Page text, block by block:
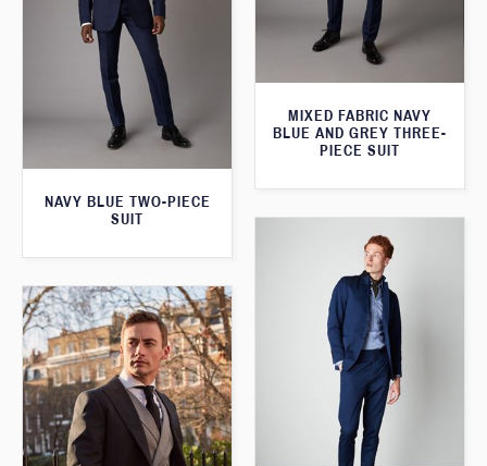
MIXED FABRIC NAVY
BLUE AND GREY THREE-
PIECE SUIT
NAVY BLUE TWO-PIECE
SUIT